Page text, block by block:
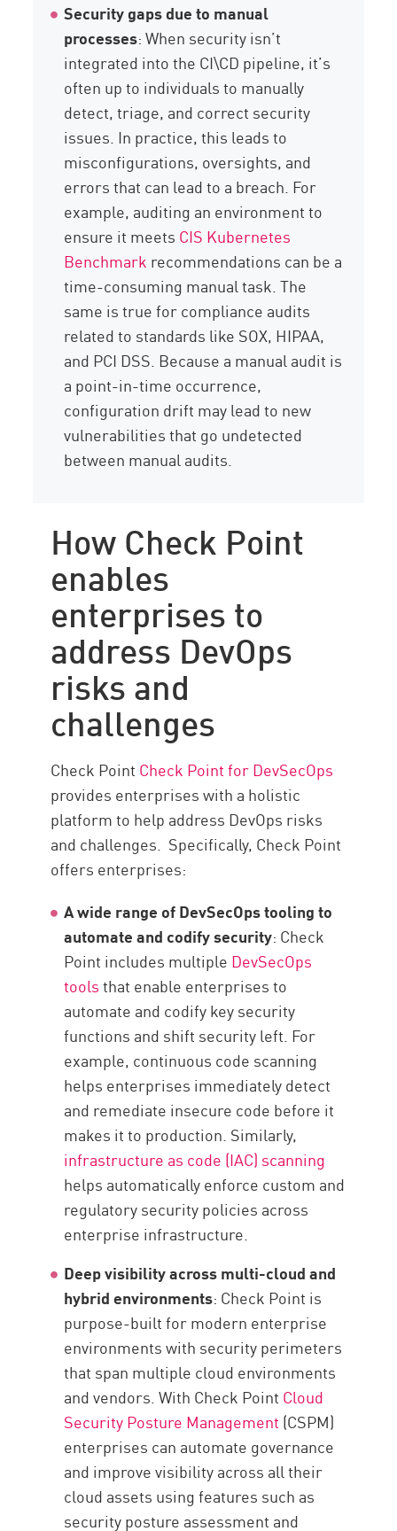
Security gaps due to manual
processes: When security isn’t
integrated into the CI\CD pipeline, it’s
often up to individuals to manually
detect, triage, and correct security
issues. In practice, this leads to
misconfigurations, oversights, and
errors that can lead to a breach. For
example, auditing an environment to
ensure it meets CIS Kubernetes
Benchmark recommendations can be a
time-consuming manual task. The
same is true for compliance audits
related to standards like SOX, HIPAA,
and PCI DSS. Because a manual audit is
a point-in-time occurrence,
configuration drift may lead to new
vulnerabilities that go undetected
between manual audits.
How Check Point
enables
enterprises to
address DevOps
risks and
challenges
Check Point Check Point for DevSecOps
provides enterprises with a holistic
platform to help address DevOps risks
and challenges. Specifically, Check Point
offers enterprises:
A wide range of DevSecOps tooling to
automate and codify security: Check
Point includes multiple DevSecOps
toolsthat enable enterprises to
automate and codify key security
functions and shift security left. For
example, continuous code scanning
helps enterprises immediately detect
and remediate insecure code before it
makes it to production. Similarly,
infrastructure as code (IAC) scanning
helps automatically enforce custom and
regulatory security policies across
enterprise infrastructure.
Deep visibility across multi-cloud and
hybrid environments: Check Point is
purpose-built for modern enterprise
environments with security perimeters
that span multiple cloud environments
and vendors. With Check Point Cloud
Security Posture Management (CSPM)
enterprises can automate governance
and improve visibility across all their
cloud assets using features such as
security posture assessment and